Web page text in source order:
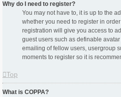
Why do I need to register?
You may not have to, it is up to the
whether you need to register in
registration will give you access to
guest users such as definable
emailing of fellow users, usergroup
moments to register so it is
Top
What is COPPA?